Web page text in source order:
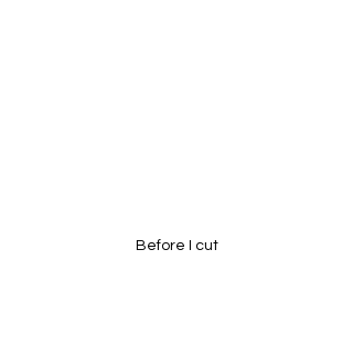
Before I cut